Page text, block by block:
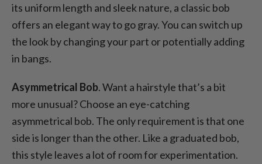
its uniform length and sleek nature, a classic bob
offers an elegant way to go gray. You can switch up
the look by changing your part or potentially adding
in bangs.
Asymmetrical Bob. Want a hairstyle that’s a bit
more unusual? Choose an eye-catching
asymmetrical bob. The only requirement is that one
side is longer than the other. Like a graduated bob,
this style leaves a lot of room for experimentation.